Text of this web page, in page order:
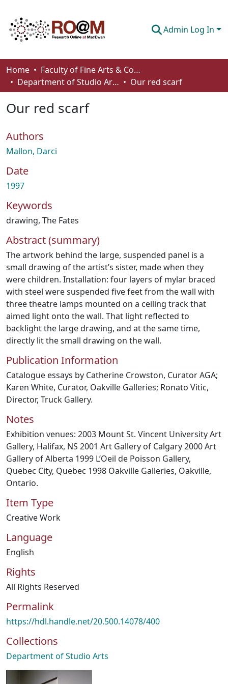
Admin Log In
Communities & Collections
Browse
Statistics
About
How To Deposit
Home
Faculty of Fine Arts & Communications
Department of Studio Arts
Our red scarf
Our red scarf
Authors
Mallon, Darci
Date
1997
Keywords
drawing, The Fates
Abstract (summary)
The artwork behind the large, suspended panel is a
small drawing of the artist’s sister, made when they
were children. Installation: four layers of mylar braced
with steel were suspended five feet from the wall with
three theatre lamps mounted on a ceiling track that
aimed light onto the wall. That light reflected to
backlight the large drawing, and at the same time,
directly lit the small drawing on the wall.
Publication Information
Catalogue essays by Catherine Crowston, Curator AGA;
Karen White, Curator, Oakville Galleries; Ronato Vitic,
Director, Truck Gallery.
Notes
Exhibition venues: 2003 Mount St. Vincent University Art
Gallery, Halifax, NS 2001 Art Gallery of Calgary 2000 Art
Gallery of Alberta 1999 L’Oeil de Poisson Gallery,
Quebec City, Quebec 1998 Oakville Galleries, Oakville,
Ontario.
Item Type
Creative Work
Language
English
Rights
All Rights Reserved
Permalink
https://hdl.handle.net/20.500.14078/400
Collections
Department of Studio Arts